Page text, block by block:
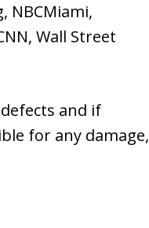
NBCMiami,
Wall Street
and if
for any damage,